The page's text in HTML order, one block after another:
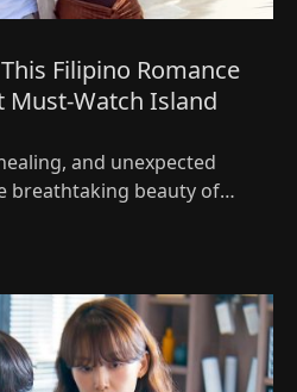
Filipino Romance
Must-Watch Island
and unexpected
breathtaking beauty of